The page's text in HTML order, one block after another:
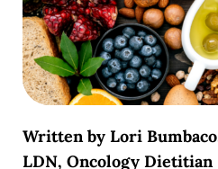
Written by Lori
LDN, Oncology Dietitian